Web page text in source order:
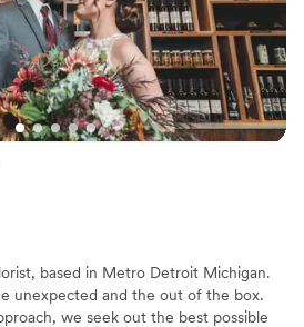
— you’ll be in great hands!
based in Metro Detroit Michigan.
unexpected and the out of the box.
we seek out the best possible